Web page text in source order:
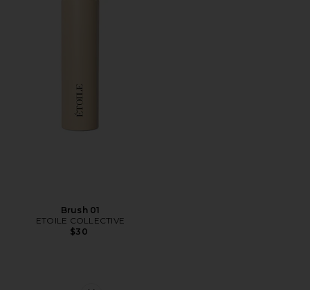
Brush 01
ETOILE COLLECTIVE
$30